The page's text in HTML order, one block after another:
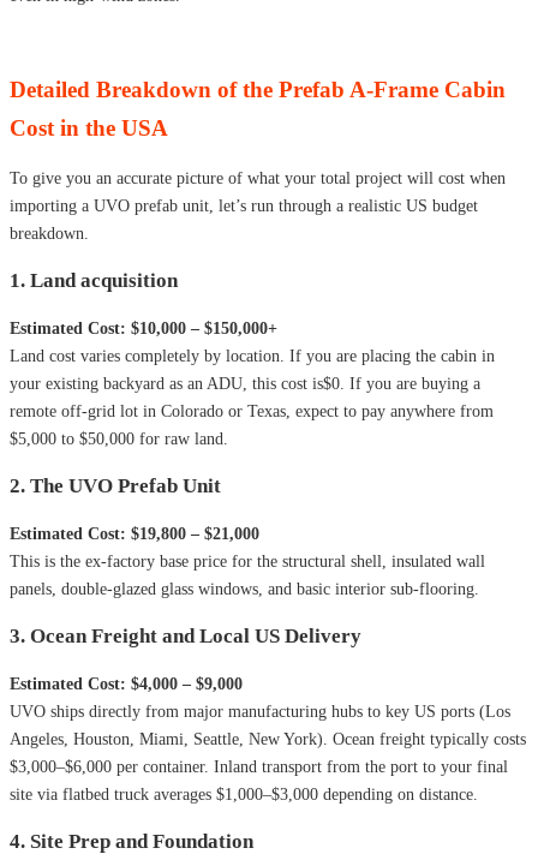
Detailed Breakdown of the Prefab A-Frame Cabin
Cost in the USA
To give you an accurate picture of what your total project will cost when
importing a UVO prefab unit, let’s run through a realistic US budget
breakdown.
1. Land acquisition
Estimated Cost: $10,000 – $150,000+
Land cost varies completely by location. If you are placing the cabin in
your existing backyard as an ADU, this cost is$0. If you are buying a
remote off-grid lot in Colorado or Texas, expect to pay anywhere from
$5,000 to $50,000 for raw land.
2. The UVO Prefab Unit
Estimated Cost: $19,800 – $21,000
This is the ex-factory base price for the structural shell, insulated wall
panels, double-glazed glass windows, and basic interior sub-flooring.
3. Ocean Freight and Local US Delivery
Estimated Cost: $4,000 – $9,000
UVO ships directly from major manufacturing hubs to key US ports (Los
Angeles, Houston, Miami, Seattle, New York). Ocean freight typically costs
$3,000–$6,000 per container. Inland transport from the port to your final
site via flatbed truck averages $1,000–$3,000 depending on distance.
4. Site Prep and Foundation